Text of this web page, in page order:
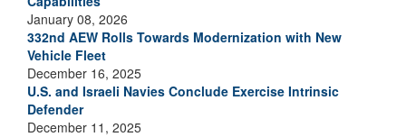
January 08, 2026
332nd AEW Rolls Towards Modernization with New
Vehicle Fleet
December 16, 2025
U.S. and Israeli Navies Conclude Exercise Intrinsic
Defender
December 11, 2025